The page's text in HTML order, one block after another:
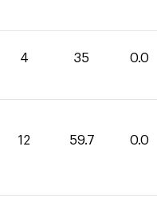
4 35 0.0
12 59.7 0.0